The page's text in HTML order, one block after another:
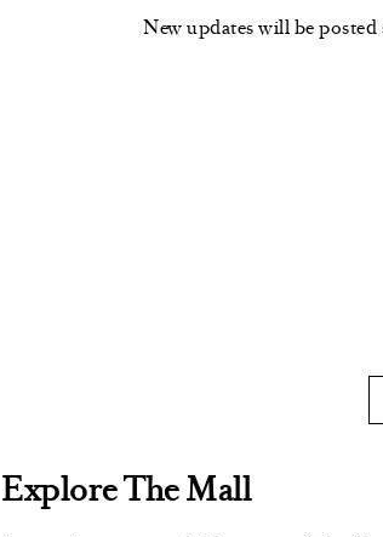
New updates will be posted
Explore The Mall